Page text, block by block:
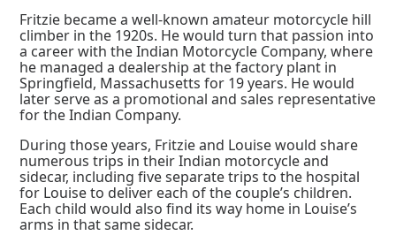
Fritzie became a well-known amateur motorcycle hill
climber in the 1920s. He would turn that passion into
a career with the Indian Motorcycle Company, where
he managed a dealership at the factory plant in
Springfield, Massachusetts for 19 years. He would
later serve as a promotional and sales representative
for the Indian Company.
During those years, Fritzie and Louise would share
numerous trips in their Indian motorcycle and
sidecar, including five separate trips to the hospital
for Louise to deliver each of the couple’s children.
Each child would also find its way home in Louise’s
arms in that same sidecar.